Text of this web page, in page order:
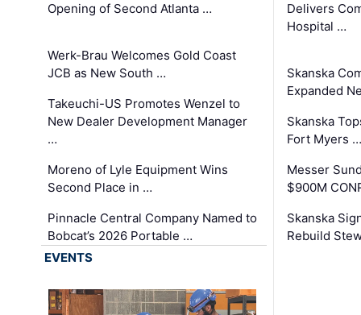
Opening of Second Atlanta …
Werk-Brau Welcomes Gold Coast
JCB as New South …
Takeuchi-US Promotes Wenzel to
New Dealer Development Manager
…
Moreno of Lyle Equipment Wins
Second Place in …
Pinnacle Central Company Named to
Bobcat’s 2026 Portable …
Delivers
Hospital …
Skanska
Expanded
Skanska
Fort Myers …
Messer
$900M
Skanska
Rebuild
EVENTS